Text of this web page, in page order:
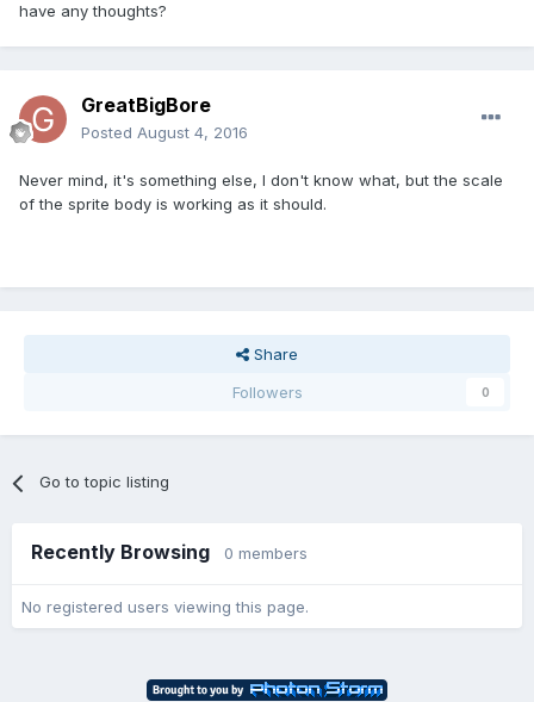
have any thoughts?
GreatBigBore
Posted August 4, 2016
Never mind, it's something else, I don't know what, but the scale
of the sprite body is working as it should.
Share
Followers
0
Go to topic listing
Recently Browsing 0 members
No registered users viewing this page.